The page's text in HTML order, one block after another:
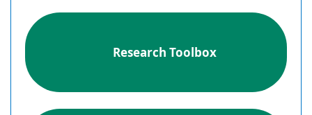
Research Toolbox